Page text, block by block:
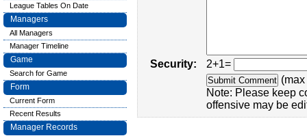
Security:
2+1=
Note: Please keep
offensive may be
League Tables On Date
Managers
All Managers
Manager Timeline
Game
Search for Game
Form
Current Form
Recent Results
Manager Records